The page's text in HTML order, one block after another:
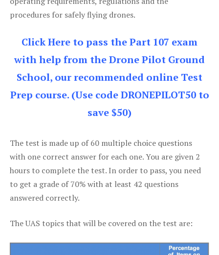
procedures for safely flying drones.
Click Here to pass the Part 107 exam
with help from the Drone Pilot Ground
School, our recommended online Test
Prep course. (Use code DRONEPILOT50 to
save $50)
The test is made up of 60 multiple choice questions
with one correct answer for each one. You are given 2
hours to complete the test. In order to pass, you need
to get a grade of 70% with at least 42 questions
answered correctly.
The UAS topics that will be covered on the test are: